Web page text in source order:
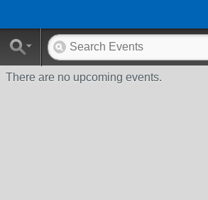
There are no upcoming events.